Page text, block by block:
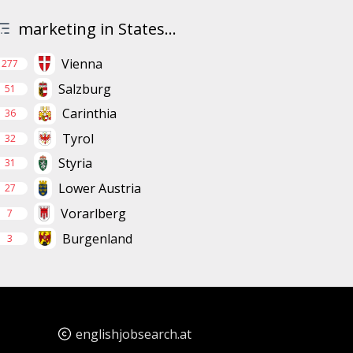
marketing in States...
277 Vienna
51 Salzburg
36 Carinthia
32 Tyrol
31 Styria
27 Lower Austria
7 Vorarlberg
3 Burgenland
englishjobsearch.at